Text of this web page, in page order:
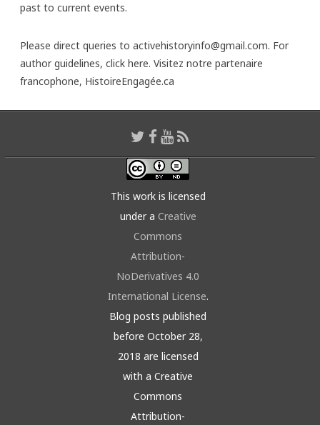
past to current events.
Please direct queries to activehistoryinfo@gmail.com. For
author guidelines, click here. Visitez notre partenaire
francophone, HistoireEngagée.ca
This work is licensed
under a Creative
Commons
Attribution-
NoDerivatives 4.0
International License.
Blog posts published
before October 28,
2018 are licensed
with a Creative
Commons
Attribution-